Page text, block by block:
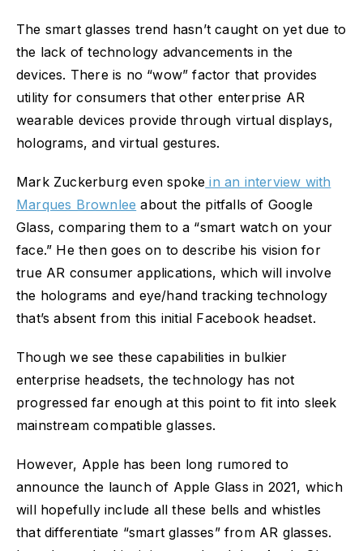
The smart glasses trend hasn’t caught on yet due to
the lack of technology advancements in the
devices. There is no “wow” factor that provides
utility for consumers that other enterprise AR
wearable devices provide through virtual displays,
holograms, and virtual gestures.
Mark Zuckerburg even spoke in an interview with
Marques Brownlee about the pitfalls of Google
Glass, comparing them to a “smart watch on your
face.” He then goes on to describe his vision for
true AR consumer applications, which will involve
the holograms and eye/hand tracking technology
that’s absent from this initial Facebook headset.
Though we see these capabilities in bulkier
enterprise headsets, the technology has not
progressed far enough at this point to fit into sleek
mainstream compatible glasses.
However, Apple has been long rumored to
announce the launch of Apple Glass in 2021, which
will hopefully include all these bells and whistles
that differentiate “smart glasses” from AR glasses.